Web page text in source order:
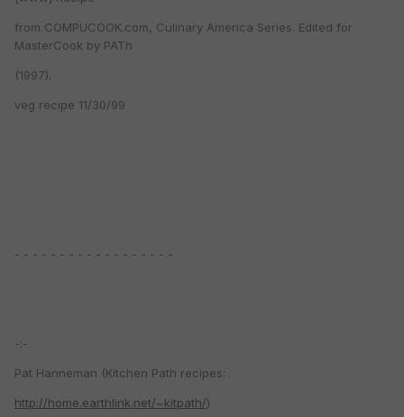
from COMPUCOOK.com, Culinary America Series. Edited for
MasterCook by PATh
(1997).
veg recipe 11/30/99
- - - - - - - - - - - - - - - - - -
-:-
Pat Hanneman (Kitchen Path recipes:
http://home.earthlink.net/~kitpath/)